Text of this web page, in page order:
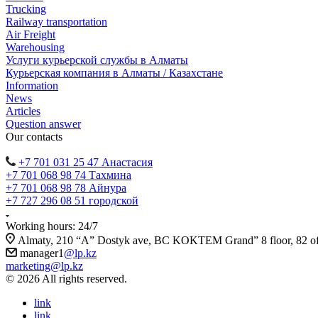
Trucking
Railway transportation
Air Freight
Warehousing
Услуги курьерской службы в Алматы
Курьерская компания в Алматы / Казахстане
Information
News
Articles
Question answer
Our contacts
+7 701 031 25 47 Анастасия
+7 701 068 98 74 Тахмина
+7 701 068 98 78 Айнура
+7 727 296 08 51 городской
Working hours: 24/7
Almaty, 210 “A” Dostyk ave, BC KOKTEM Grand” 8 floor, 82
manager1 @lp.kz
marketing@lp.kz
© 2026 All rights reserved.
link